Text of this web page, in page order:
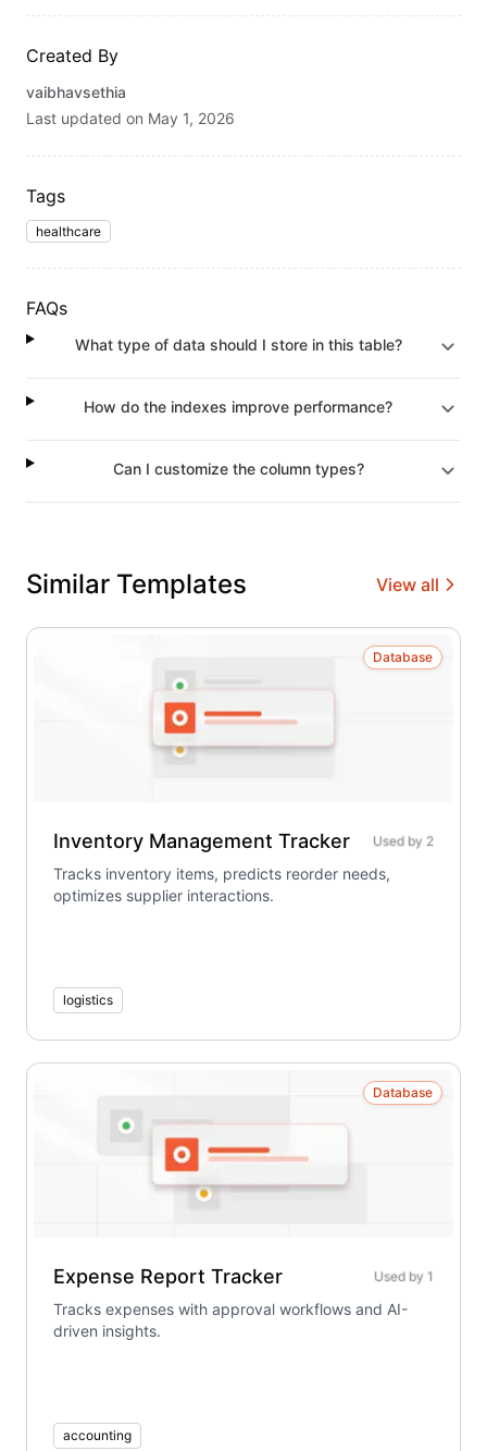
Created By
vaibhavsethia
Last updated on May 1, 2026
Tags
healthcare
FAQs
What type of data should I store in this table?
How do the indexes improve performance?
Can I customize the column types?
Similar Templates View all
Database
Inventory Management Tracker Used by 2
Tracks inventory items, predicts reorder needs,
optimizes supplier interactions.
logistics
Database
Expense Report Tracker Used by 1
Tracks expenses with approval workflows and AI-
driven insights.
accounting